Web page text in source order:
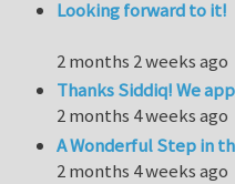
Looking forward to it!
2 months 2 weeks ago
Thanks Siddiq! We
2 months 4 weeks ago
A Wonderful Step in
2 months 4 weeks ago